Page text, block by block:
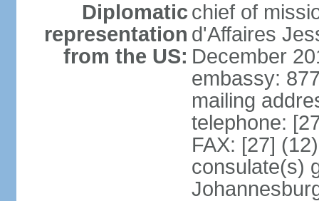
Diplomatic
representation
from the US:
chief of
d'Affaires
December
embassy:
mailing
telephone:
FAX: [27]
consulate(s)